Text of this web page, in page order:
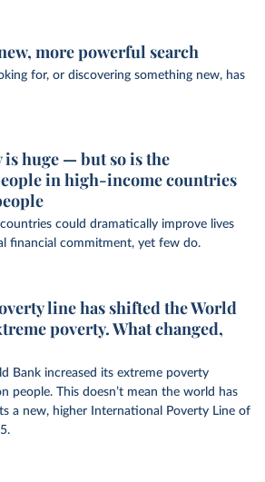
more powerful search
for, or discovering something new, has
huge — but so is the
in high-income countries
could dramatically improve lives
financial commitment, yet few do.
line has shifted the World
poverty. What changed,
Bank increased its extreme poverty
people. This doesn’t mean the world has
a new, higher International Poverty Line of